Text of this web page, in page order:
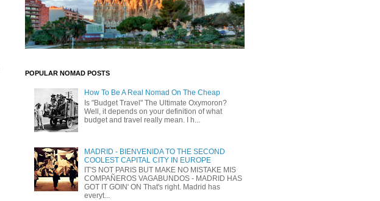
POPULAR NOMAD POSTS
How To Be A Real Nomad On The Cheap
Is "Budget Travel" The Ultimate Oxymoron?
Well, it depends on your definition of what
budget and travel really mean. I h...
MADRID - BIENVENIDA TO THE SECOND
COOLEST CAPITAL CITY IN EUROPE
IT'S NOT PARIS BUT MAKE NO MISTAKE MIS
COMPAÑEROS VAGABUNDOS - MADRID HAS
GOT IT GOIN' ON That's right. Madrid has
everyt...